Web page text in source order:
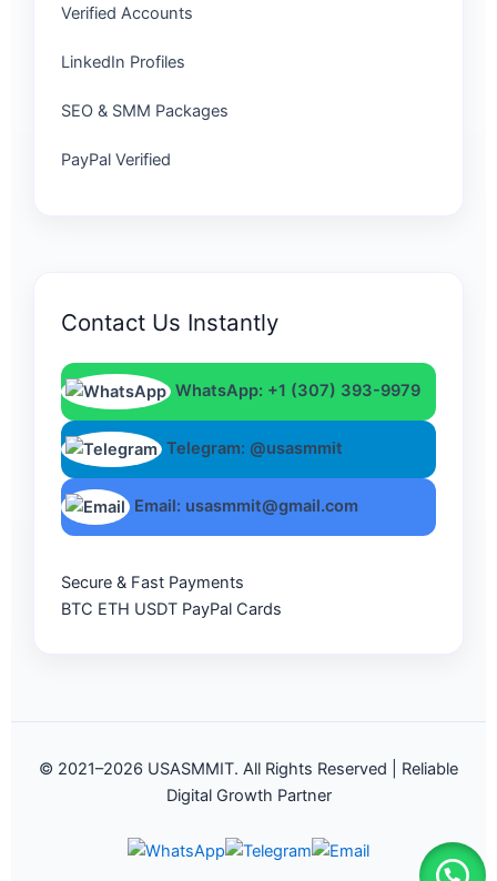
Verified Accounts
LinkedIn Profiles
SEO & SMM Packages
PayPal Verified
Contact Us Instantly
WhatsApp: +1 (307) 393-9979
Telegram: @usasmmit
Email: usasmmit@gmail.com
Secure & Fast Payments
BTC ETH USDT PayPal Cards
© 2021–2026 USASMMIT. All Rights Reserved | Reliable
Digital Growth Partner